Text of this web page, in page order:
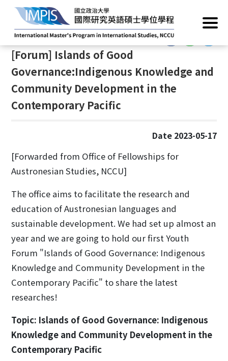
Home/News Academic Events
::::::
[Forum] Islands of Good
Governance:Indigenous Knowledge and
Community Development in the
Contemporary Pacific
Date 2023-05-17
[Forwarded from Office of Fellowships for
Austronesian Studies, NCCU]
The office aims to facilitate the research and
education of Austronesian languages and
sustainable development. We had set up almost an
year and we are going to hold our first Youth
Forum "Islands of Good Governance: Indigenous
Knowledge and Community Development in the
Contemporary Pacific" to share the latest
researches!
Topic: Islands of Good Governance: Indigenous
Knowledge and Community Development in the
Contemporary Pacific